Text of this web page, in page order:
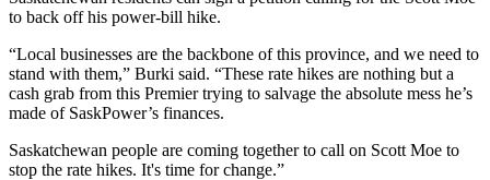
to back off his power-bill hike.
“Local businesses are the backbone of this province, and we need to
stand with them,” Burki said. “These rate hikes are nothing but a
cash grab from this Premier trying to salvage the absolute mess he’s
made of SaskPower’s finances.
Saskatchewan people are coming together to call on Scott Moe to
stop the rate hikes. It's time for change.”